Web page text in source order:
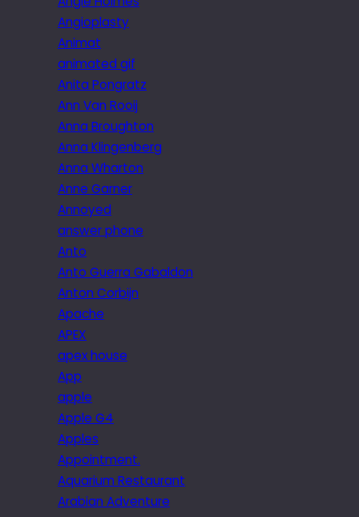
Angioplasty
Animat
animated gif
Anita Pongratz
Ann Van Rooij
Anna Broughton
Anna Klingenberg
Anna Wharton
Anne Garner
Annoyed
answer phone
Anto
Anto Guerra Gabaldon
Anton Corbijn
Apache
APEX
apex house
App
apple
Apple G4
Apples
Appointment.
Aquarium Restaurant
Arabian Adventure